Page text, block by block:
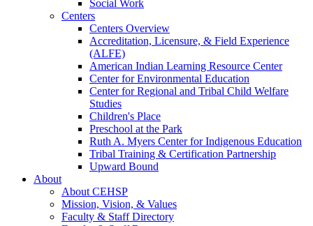
Social Work
Centers
Centers Overview
Accreditation, Licensure, & Field Experience
(ALFE)
American Indian Learning Resource Center
Center for Environmental Education
Center for Regional and Tribal Child Welfare
Studies
Children's Place
Preschool at the Park
Ruth A. Myers Center for Indigenous Education
Tribal Training & Certification Partnership
Upward Bound
About
About CEHSP
Mission, Vision, & Values
Faculty & Staff Directory